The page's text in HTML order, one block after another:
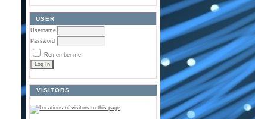
USER
Username
Password
Remember me
VISITORS